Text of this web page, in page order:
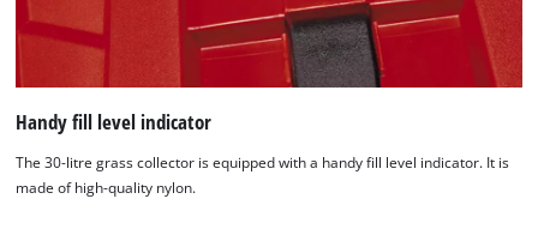
Handy fill level indicator
The 30-litre grass collector is equipped with a handy fill level indicator. It is
made of high-quality nylon.